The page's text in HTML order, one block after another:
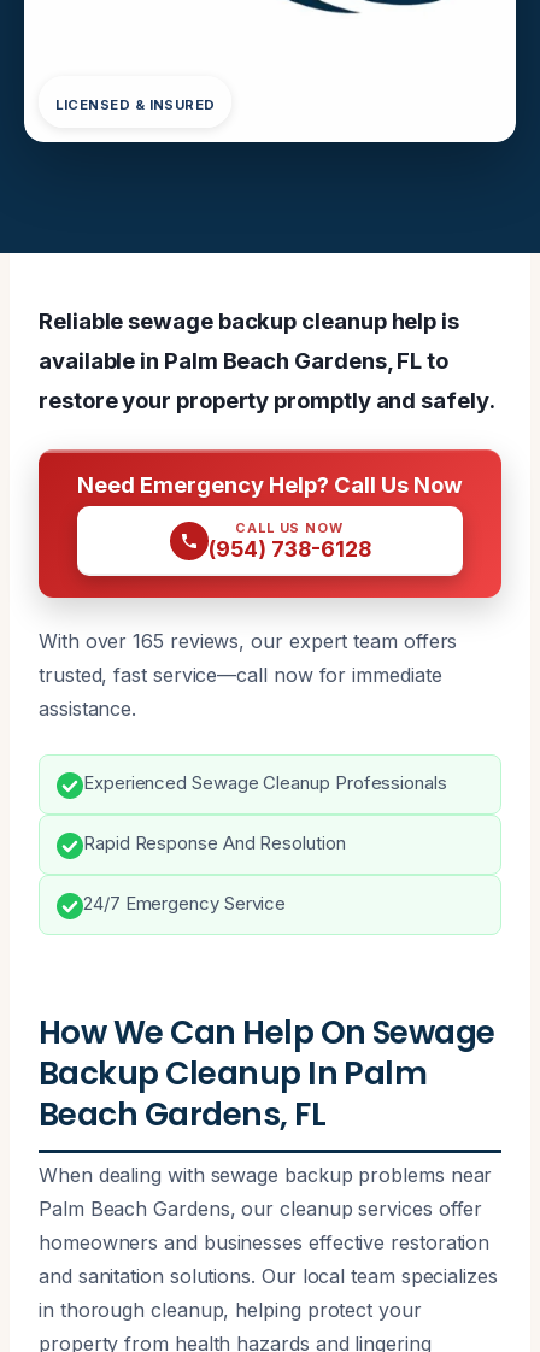
LICENSED & INSURED
Reliable sewage backup cleanup help is
available in Palm Beach Gardens, FL to
restore your property promptly and safely.
Need Emergency Help? Call Us Now
CALL US NOW
(954) 738-6128
With over 165 reviews, our expert team offers
trusted, fast service—call now for immediate
assistance.
Experienced Sewage Cleanup Professionals
Rapid Response And Resolution
24/7 Emergency Service
How We Can Help On Sewage
Backup Cleanup In Palm
Beach Gardens, FL
When dealing with sewage backup problems near
Palm Beach Gardens, our cleanup services offer
homeowners and businesses effective restoration
and sanitation solutions. Our local team specializes
in thorough cleanup, helping protect your
property from health hazards and lingering